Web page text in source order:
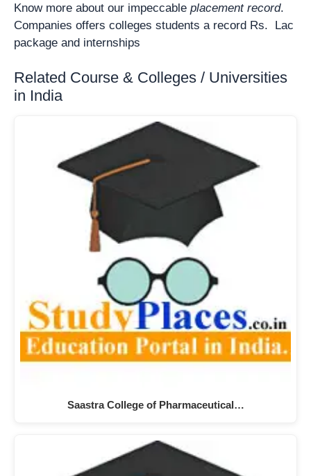
Know more about our impeccable placement record.
Companies offers colleges students a record Rs. Lac
package and internships
Related Course & Colleges / Universities
in India
Saastra College of Pharmaceutical…